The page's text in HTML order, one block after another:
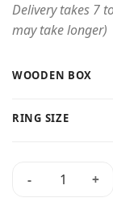
Delivery takes 7
may take longer)
WOODEN BOX
RING SIZE
New York